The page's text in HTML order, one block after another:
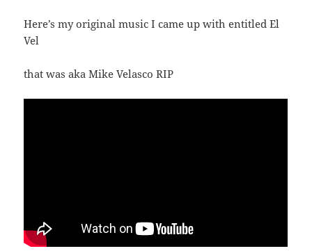
Here’s my original music I came up with entitled El
Vel
that was aka Mike Velasco RIP